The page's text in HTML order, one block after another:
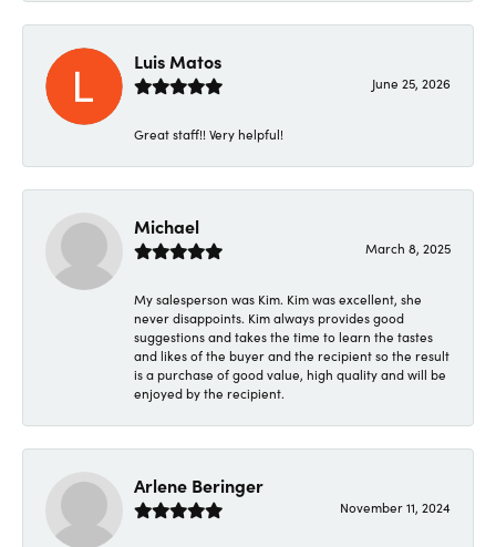
Luis Matos
June 25, 2026
Great staff!! Very helpful!
Michael
March 8, 2025
My salesperson was Kim. Kim was excellent, she
never disappoints. Kim always provides good
suggestions and takes the time to learn the tastes
and likes of the buyer and the recipient so the result
is a purchase of good value, high quality and will be
enjoyed by the recipient.
Arlene Beringer
November 11, 2024